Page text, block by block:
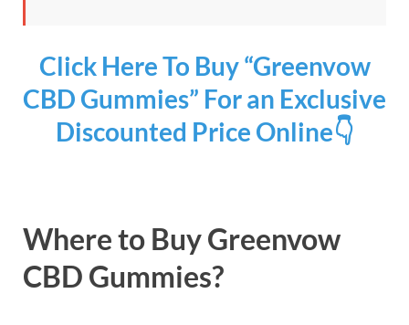
Click Here To Buy “Greenvow
CBD Gummies” For an Exclusive
Discounted Price Online👇
Where to Buy Greenvow
CBD Gummies?